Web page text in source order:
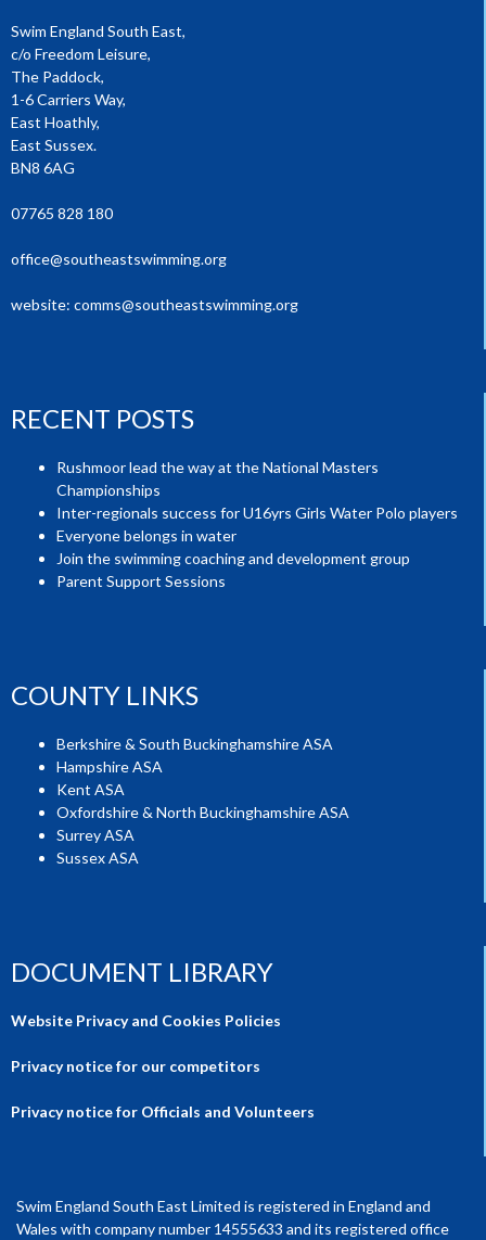
Swim England South East,
c/o Freedom Leisure,
The Paddock,
1-6 Carriers Way,
East Hoathly,
East Sussex.
BN8 6AG
07765 828 180
office@southeastswimming.org
website: comms@southeastswimming.org
RECENT POSTS
Rushmoor lead the way at the National Masters
Championships
Inter-regionals success for U16yrs Girls Water Polo players
Everyone belongs in water
Join the swimming coaching and development group
Parent Support Sessions
COUNTY LINKS
Berkshire & South Buckinghamshire ASA
Hampshire ASA
Kent ASA
Oxfordshire & North Buckinghamshire ASA
Surrey ASA
Sussex ASA
DOCUMENT LIBRARY
Website Privacy and Cookies Policies
Privacy notice for our competitors
Privacy notice for Officials and Volunteers
Swim England South East Limited is registered in England and
Wales with company number 14555633 and its registered office